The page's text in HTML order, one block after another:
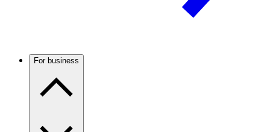
For business